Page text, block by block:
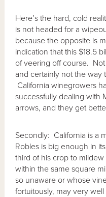
Here’s the hard, cold
is not headed for a
because the opposite is
indication that this $18.5
of veering off course. Not
and certainly not the way
California winegrowers
successfully dealing with
arrows, and they get
Secondly: California is a
Robles is big enough in
third of his crop to
within the same square
so unaware or whose
fortuitously, may very